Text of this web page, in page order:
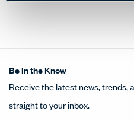
Be in the Know
Receive the latest news, trends,
straight to your inbox.